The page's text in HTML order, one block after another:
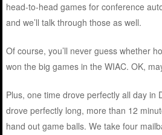
head-to-head games for conference
and we’ll talk through those as well.
Of course, you’ll never guess whether
won the big games in the WIAC. OK,
Plus, one time drove perfectly all day in
drove perfectly long, more than 12
hand out game balls. We take four